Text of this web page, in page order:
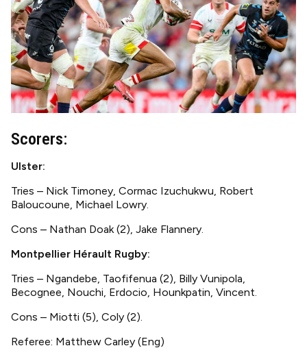
Scorers:
Ulster:
Tries – Nick Timoney, Cormac Izuchukwu, Robert
Baloucoune, Michael Lowry.
Cons – Nathan Doak (2), Jake Flannery.
Montpellier Hérault Rugby:
Tries – Ngandebe, Taofifenua (2), Billy Vunipola,
Becognee, Nouchi, Erdocio, Hounkpatin, Vincent.
Cons – Miotti (5), Coly (2).
Referee: Matthew Carley (Eng)